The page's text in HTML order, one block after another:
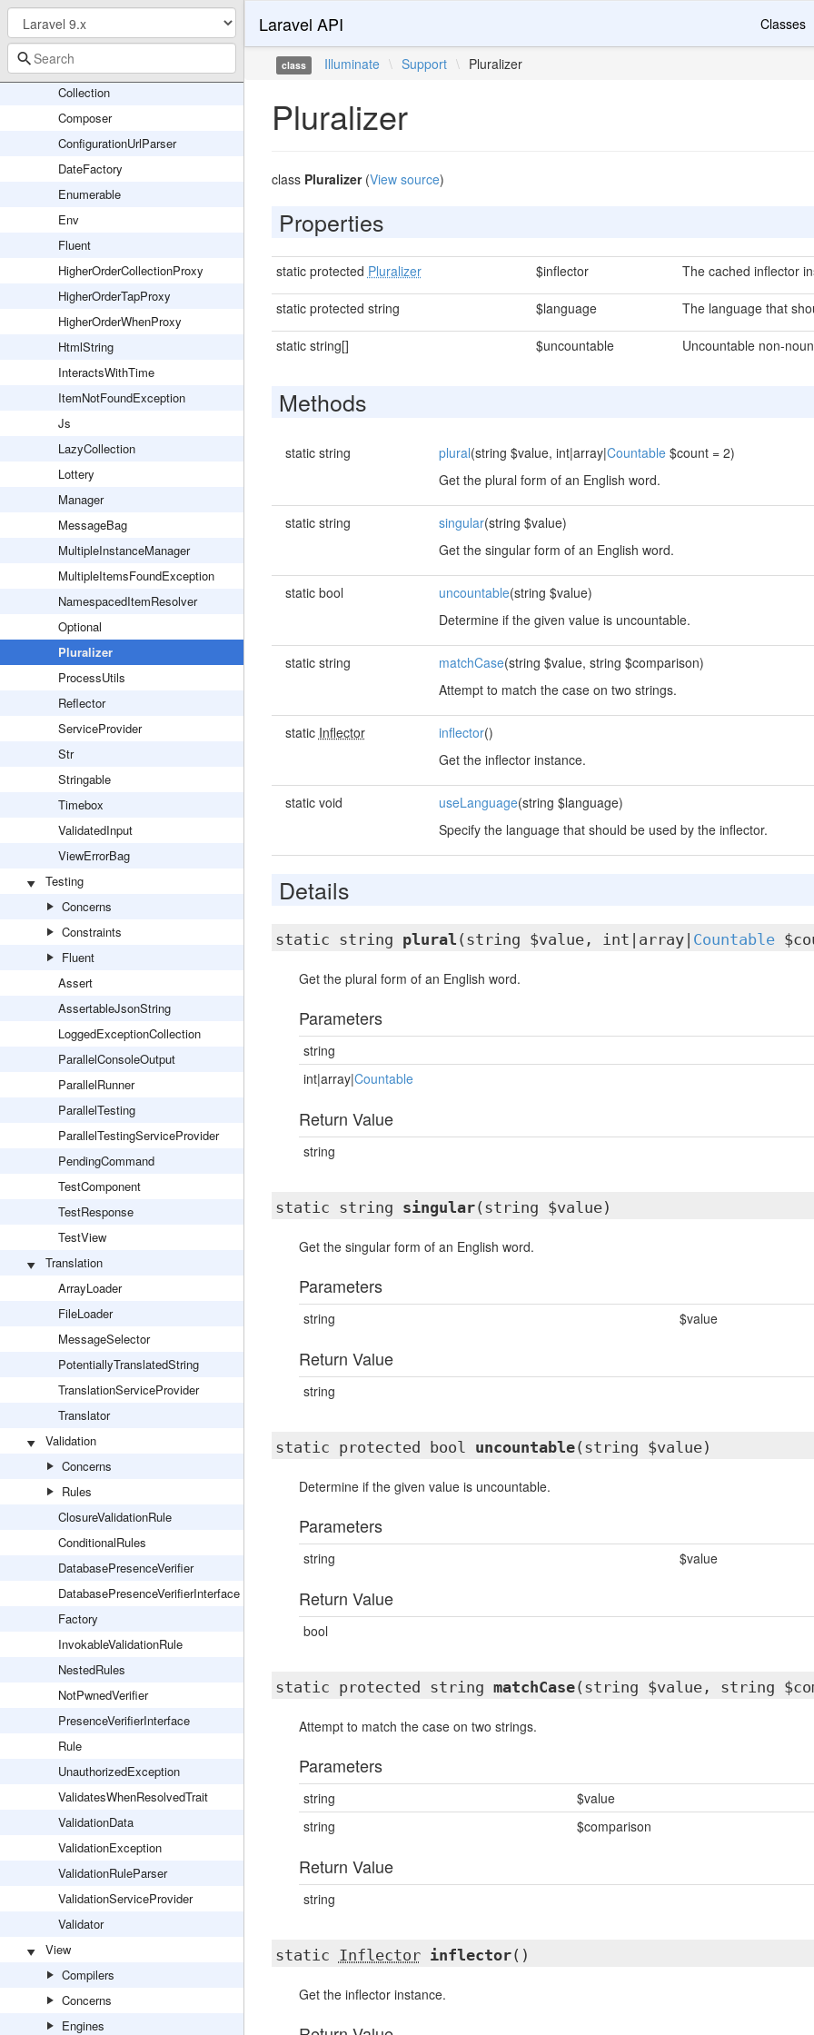
Arr
Benchmark
Carbon
Collection
Composer
ConfigurationUrlParser
DateFactory
Enumerable
Env
Fluent
HigherOrderCollectionProxy
HigherOrderTapProxy
HigherOrderWhenProxy
HtmlString
InteractsWithTime
ItemNotFoundException
Js
LazyCollection
Lottery
Manager
MessageBag
MultipleInstanceManager
MultipleItemsFoundException
NamespacedItemResolver
Optional
Pluralizer
ProcessUtils
Reflector
ServiceProvider
Str
Stringable
Timebox
ValidatedInput
ViewErrorBag
Testing
Concerns
Constraints
Fluent
Assert
AssertableJsonString
LoggedExceptionCollection
ParallelConsoleOutput
ParallelRunner
ParallelTesting
ParallelTestingServiceProvider
PendingCommand
TestComponent
TestResponse
TestView
Translation
ArrayLoader
FileLoader
MessageSelector
PotentiallyTranslatedString
TranslationServiceProvider
Translator
Validation
Concerns
Rules
ClosureValidationRule
ConditionalRules
DatabasePresenceVerifier
DatabasePresenceVerifierInterface
Factory
InvokableValidationRule
NestedRules
NotPwnedVerifier
PresenceVerifierInterface
Rule
UnauthorizedException
ValidatesWhenResolvedTrait
ValidationData
ValidationException
ValidationRuleParser
ValidationServiceProvider
Validator
View
Compilers
Concerns
Engines
Laravel API Classes
class Illuminate \ Support \ Pluralizer
Pluralizer
class Pluralizer(View source)
Properties
static protected Pluralizer $inflector The cached inflector
static protected string $language The language that
static string[] $uncountable Uncountable non-
Methods
static string plural(string $value, int|array|Countable$count = 2)
Get the plural form of an English word.
static string singular(string $value)
Get the singular form of an English word.
static bool uncountable(string $value)
Determine if the given value is uncountable.
static string matchCase(string $value, string $comparison)
Attempt to match the case on two strings.
static Inflector inflector()
Get the inflector instance.
static void useLanguage(string $language)
Specify the language that should be used by the inflector.
Details
static string plural (string $value, int|array| Countable
Get the plural form of an English word.
Parameters
string
int|array|Countable
Return Value
string
static string singular(string $value)
Get the singular form of an English word.
Parameters
string $value
Return Value
string
static protected bool uncountable(string $value)
Determine if the given value is uncountable.
Parameters
string $value
Return Value
bool
static protected string matchCase(string $value, string
Attempt to match the case on two strings.
Parameters
string
$value
string
$comparison
Return Value
string
static Inflector inflector()
Get the inflector instance.